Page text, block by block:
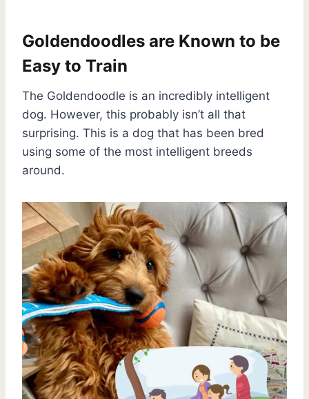
Goldendoodles are Known to be
Easy to Train
The Goldendoodle is an incredibly intelligent
dog. However, this probably isn’t all that
surprising. This is a dog that has been bred
using some of the most intelligent breeds
around.